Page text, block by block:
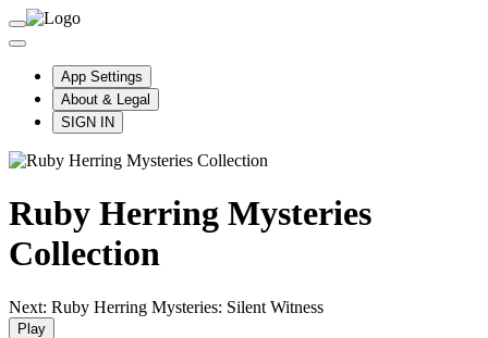
App Settings
About & Legal
SIGN IN
Ruby Herring Mysteries
Collection
Next: Ruby Herring Mysteries: Silent Witness
Play